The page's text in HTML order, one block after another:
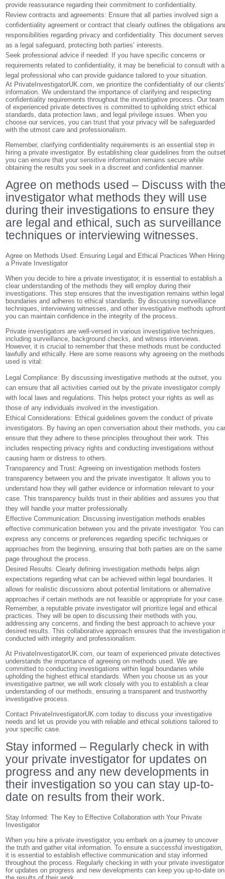
provide reassurance regarding their commitment to confidentiality.
Review contracts and agreements: Ensure that all parties involved sign a
confidentiality agreement or contract that clearly outlines the obligations
responsibilities regarding privacy and confidentiality. This document serves
as a legal safeguard, protecting both parties’ interests.
Seek professional advice if needed: If you have specific concerns or
requirements related to confidentiality, it may be beneficial to consult with a
legal professional who can provide guidance tailored to your situation.
At PrivateInvestigatorUK.com, we prioritize the confidentiality of our
information. We understand the importance of clarifying and respecting
confidentiality requirements throughout the investigative process. Our team
of experienced private detectives is committed to upholding strict ethical
standards, data protection laws, and legal privilege issues. When you
choose our services, you can trust that your privacy will be safeguarded
with the utmost care and professionalism.
Remember, clarifying confidentiality requirements is an essential step in
hiring a private investigator. By establishing clear guidelines from the
you can ensure that your sensitive information remains secure while
obtaining the results you seek in a discreet and confidential manner.
Agree on methods used – Discuss with
investigator what methods they will use
during their investigations to ensure they
are legal and ethical, such as surveillance
techniques or interviewing witnesses.
Agree on Methods Used: Ensuring Legal and Ethical Practices When Hiring
a Private Investigator
When you decide to hire a private investigator, it is essential to establish a
clear understanding of the methods they will employ during their
investigations. This step ensures that the investigation remains within legal
boundaries and adheres to ethical standards. By discussing surveillance
techniques, interviewing witnesses, and other investigative methods
you can maintain confidence in the integrity of the process.
Private investigators are well-versed in various investigative techniques,
including surveillance, background checks, and witness interviews.
However, it is crucial to remember that these methods must be conducted
lawfully and ethically. Here are some reasons why agreeing on the methods
used is vital:
Legal Compliance: By discussing investigative methods at the outset, you
can ensure that all activities carried out by the private investigator comply
with local laws and regulations. This helps protect your rights as well as
those of any individuals involved in the investigation.
Ethical Considerations: Ethical guidelines govern the conduct of private
investigators. By having an open conversation about their methods, you
ensure that they adhere to these principles throughout their work. This
includes respecting privacy rights and conducting investigations without
causing harm or distress to others.
Transparency and Trust: Agreeing on investigation methods fosters
transparency between you and the private investigator. It allows you to
understand how they will gather evidence or information relevant to your
case. This transparency builds trust in their abilities and assures you that
they will handle your matter professionally.
Effective Communication: Discussing investigation methods enables
effective communication between you and the private investigator. You can
express any concerns or preferences regarding specific techniques or
approaches from the beginning, ensuring that both parties are on the same
page throughout the process.
Desired Results: Clearly defining investigation methods helps align
expectations regarding what can be achieved within legal boundaries. It
allows for realistic discussions about potential limitations or alternative
approaches if certain methods are not feasible or appropriate for your case.
Remember, a reputable private investigator will prioritize legal and ethical
practices. They will be open to discussing their methods with you,
addressing any concerns, and finding the best approach to achieve your
desired results. This collaborative approach ensures that the investigation
conducted with integrity and professionalism.
At PrivateInvestigatorUK.com, our team of experienced private detectives
understands the importance of agreeing on methods used. We are
committed to conducting investigations within legal boundaries while
upholding the highest ethical standards. When you choose us as your
investigative partner, we will work closely with you to establish a clear
understanding of our methods, ensuring a transparent and trustworthy
investigative process.
Contact PrivateInvestigatorUK.com today to discuss your investigative
needs and let us provide you with reliable and ethical solutions tailored to
your specific case.
Stay informed – Regularly check in with
your private investigator for updates on
progress and any new developments in
their investigation so you can stay up-to-
date on results from their work.
Stay Informed: The Key to Effective Collaboration with Your Private
Investigator
When you hire a private investigator, you embark on a journey to uncover
the truth and gather vital information. To ensure a successful investigation,
it is essential to establish effective communication and stay informed
throughout the process. Regularly checking in with your private investigator
for updates on progress and new developments can keep you up-to-date on